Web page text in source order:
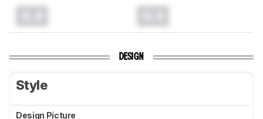
DESIGN
Style
Design Picture